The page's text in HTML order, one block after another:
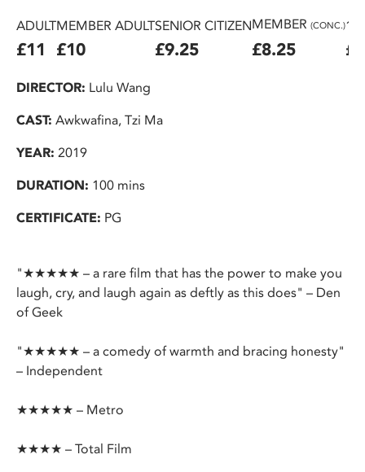
ADULT
£11
MEMBER ADULT
£10
SENIOR CITIZEN
£9.25
MEMBER (CONC.)
£8.25
DIRECTOR: Lulu Wang
CAST: Awkwafina, Tzi Ma
YEAR: 2019
DURATION: 100 mins
CERTIFICATE: PG
"★★★★★ – a rare film that has the power to make you
laugh, cry, and laugh again as deftly as this does" – Den
of Geek
"★★★★★ – a comedy of warmth and bracing honesty"
– Independent
★★★★★ – Metro
★★★★ – Total Film